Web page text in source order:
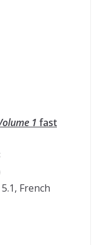
1 fast
1, French